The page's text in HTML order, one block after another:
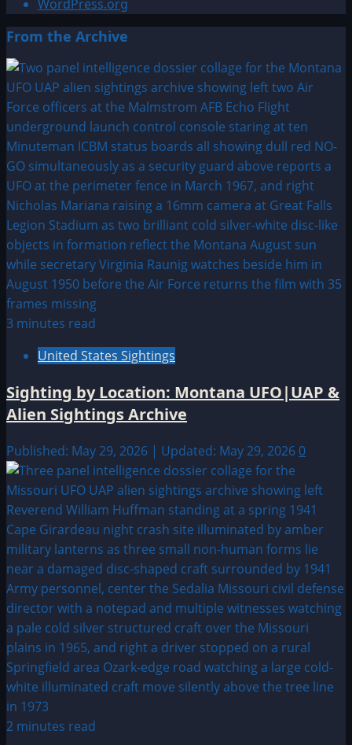
WordPress.org
From the Archive
3 minutes read
United States Sightings
Sighting by Location: Montana UFO|UAP &
Alien Sightings Archive
Published: May 29, 2026 | Updated: May 29, 2026 0
2 minutes read